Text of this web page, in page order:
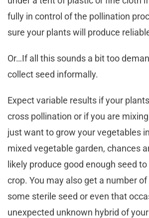
fully in control of the pollination
sure your plants will produce
Or…If all this sounds a bit too
collect seed informally.
Expect variable results if your
cross pollination or if you are
just want to grow your vegetables
mixed vegetable garden, chances
likely produce good enough seed
crop. You may also get a number
some sterile seed or even that
unexpected unknown hybrid of